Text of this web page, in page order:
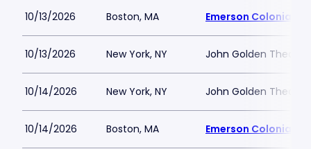
10/13/2026 Boston, MA Emerson Colonial
10/13/2026 New York, NY John Golden Theatre
10/14/2026 New York, NY John Golden Theatre
10/14/2026 Boston, MA Emerson Colonial